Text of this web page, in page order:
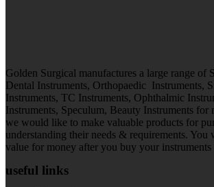
Golden Surgical manufactures a large range of
Dental Instruments, Orthopaedic Instruments,
Instruments, TC Instruments, Ophthalmic
Instruments, Speculum, Beauty Instruments for
we would like to make valuable products for
understanding their needs & requirements. You
value for money after you buy your instruments
useful links